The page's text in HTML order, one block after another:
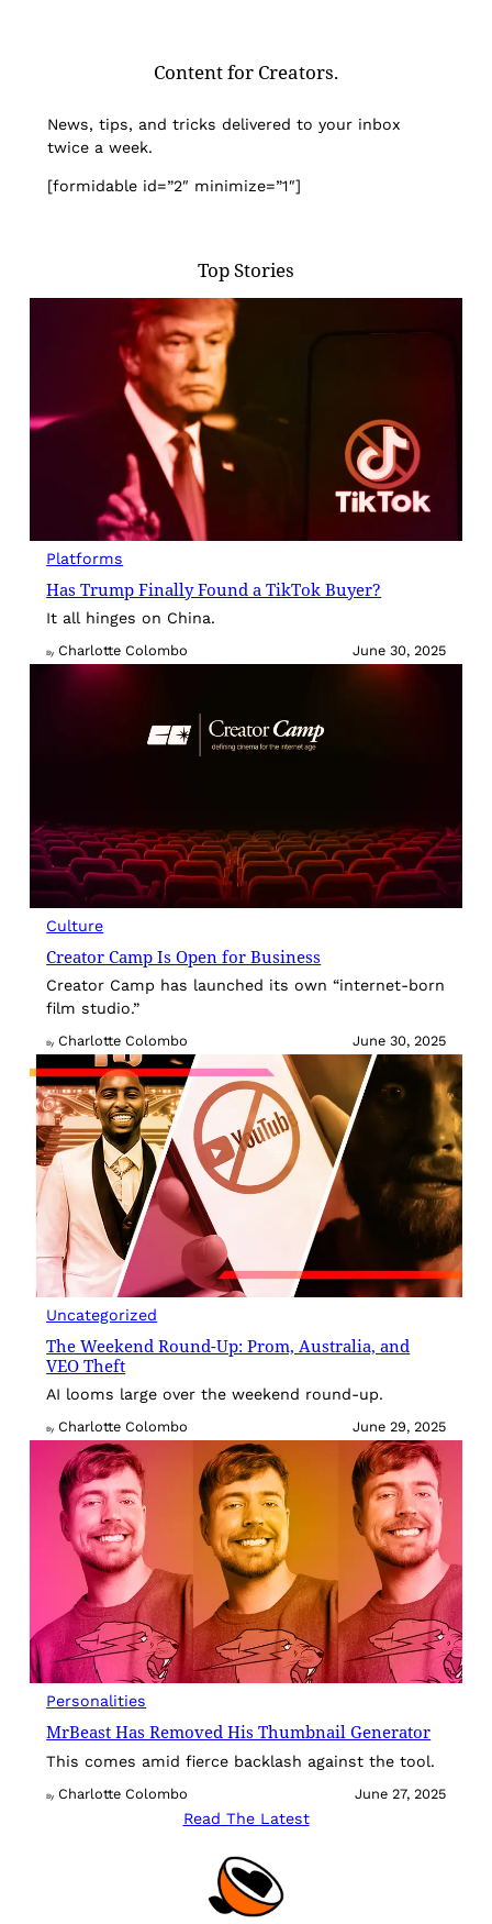
Content for Creators.
News, tips, and tricks delivered to your inbox
twice a week.
[formidable id=”2″ minimize=”1″]
Top Stories
Platforms
Has Trump Finally Found a TikTok Buyer?
It all hinges on China.
By Charlotte Colombo June 30, 2025
Culture
Creator Camp Is Open for Business
Creator Camp has launched its own “internet-born
film studio.”
By Charlotte Colombo June 30, 2025
Uncategorized
The Weekend Round-Up: Prom, Australia, and
VEO Theft
AI looms large over the weekend round-up.
By Charlotte Colombo June 29, 2025
Personalities
MrBeast Has Removed His Thumbnail Generator
This comes amid fierce backlash against the tool.
By Charlotte Colombo June 27, 2025
Read The Latest